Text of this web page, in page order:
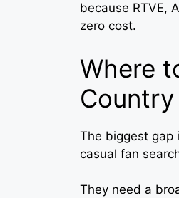
because RTVE,
zero cost.
Where
Country
The biggest gap
casual fan
They need a